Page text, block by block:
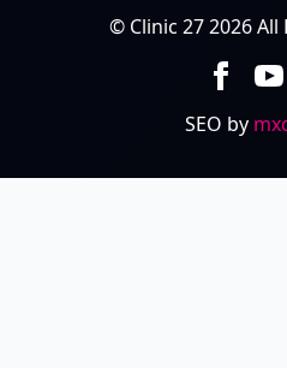
© Clinic 27 2026 All
SEO by